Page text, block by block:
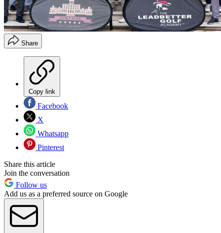
Share
Copy link
Facebook
X
Whatsapp
Pinterest
Share this article
Join the conversation
Follow us
Add us as a preferred source on Google